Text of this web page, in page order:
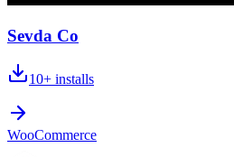
Sevda Co
10+ installs
WooCommerce